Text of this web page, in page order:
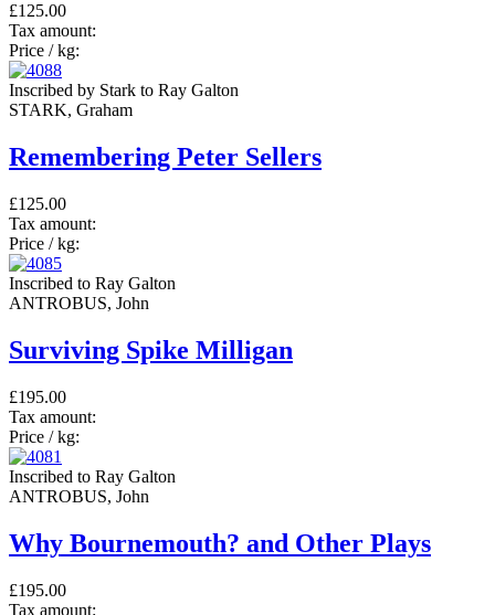
£125.00
Tax amount:
Price / kg:
Inscribed by Stark to Ray Galton
STARK, Graham
Remembering Peter Sellers
£125.00
Tax amount:
Price / kg:
Inscribed to Ray Galton
ANTROBUS, John
Surviving Spike Milligan
£195.00
Tax amount:
Price / kg:
Inscribed to Ray Galton
ANTROBUS, John
Why Bournemouth? and Other Plays
£195.00
Tax amount: